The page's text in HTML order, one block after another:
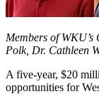
Members of
Polk, Dr. Cathleen
A five-year, $20
opportunities for